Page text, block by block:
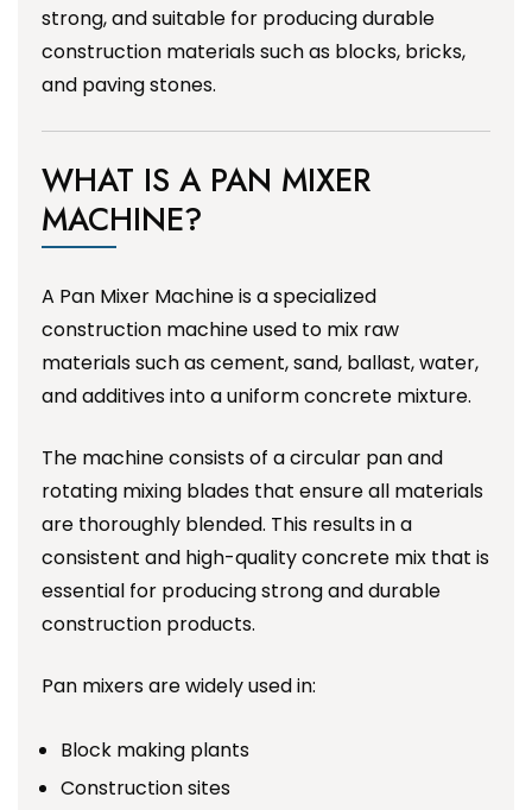
strong, and suitable for producing durable
construction materials such as blocks, bricks,
and paving stones.
WHAT IS A PAN MIXER
MACHINE?
A Pan Mixer Machine is a specialized
construction machine used to mix raw
materials such as cement, sand, ballast, water,
and additives into a uniform concrete mixture.
The machine consists of a circular pan and
rotating mixing blades that ensure all materials
are thoroughly blended. This results in a
consistent and high-quality concrete mix that is
essential for producing strong and durable
construction products.
Pan mixers are widely used in:
Block making plants
Construction sites